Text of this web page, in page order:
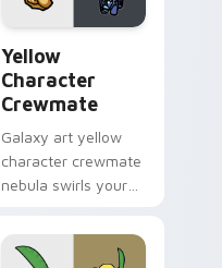
Yellow
Character
Crewmate
Galaxy art yellow
character crewmate
nebula swirls your
cursor tabs with
cosmic pointer flair.